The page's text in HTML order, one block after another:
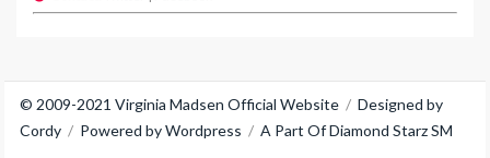
© 2009-2021 Virginia Madsen Official Website/ Designed by
Cordy/ Powered by Wordpress / A Part Of Diamond Starz SM